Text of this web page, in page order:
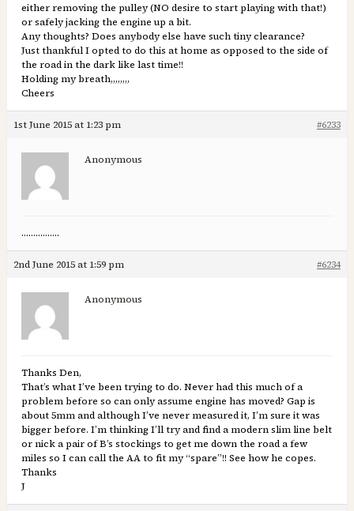
either removing the pulley (NO desire to start playing with that!)
or safely jacking the engine up a bit.
Any thoughts? Does anybody else have such tiny clearance?
Just thankful I opted to do this at home as opposed to the side of
the road in the dark like last time!!
Holding my breath,,,,,,,,
Cheers
1st June 2015 at 1:23 pm #6233
Anonymous
…………….
2nd June 2015 at 1:59 pm #6234
Anonymous
Thanks Den,
That’s what I’ve been trying to do. Never had this much of a
problem before so can only assume engine has moved? Gap is
about 5mm and although I’ve never measured it, I’m sure it was
bigger before. I’m thinking I’ll try and find a modern slim line belt
or nick a pair of B’s stockings to get me down the road a few
miles so I can call the AA to fit my “spare”!! See how he copes.
Thanks
J